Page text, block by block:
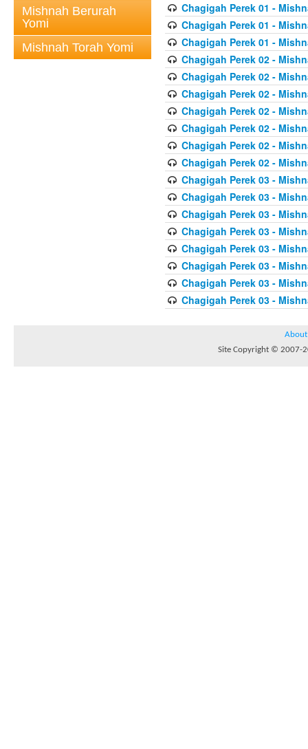
Mishnah Berurah
Yomi
Mishnah Torah Yomi
Chagigah Perek 01 -
Chagigah Perek 01 -
Chagigah Perek 01 -
Chagigah Perek 02 -
Chagigah Perek 02 -
Chagigah Perek 02 -
Chagigah Perek 02 -
Chagigah Perek 02 -
Chagigah Perek 02 -
Chagigah Perek 02 -
Chagigah Perek 03 -
Chagigah Perek 03 -
Chagigah Perek 03 -
Chagigah Perek 03 -
Chagigah Perek 03 -
Chagigah Perek 03 -
Chagigah Perek 03 -
Chagigah Perek 03 -
About
Site Copyright © 2007-